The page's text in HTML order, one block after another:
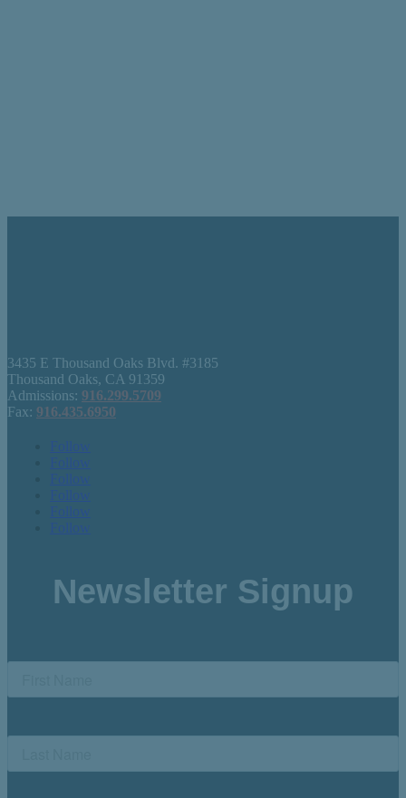
3435 E Thousand Oaks Blvd. #3185
Thousand Oaks, CA 91359
Admissions: 916.299.5709
Fax: 916.435.6950
Follow
Follow
Follow
Follow
Follow
Follow
Newsletter Signup